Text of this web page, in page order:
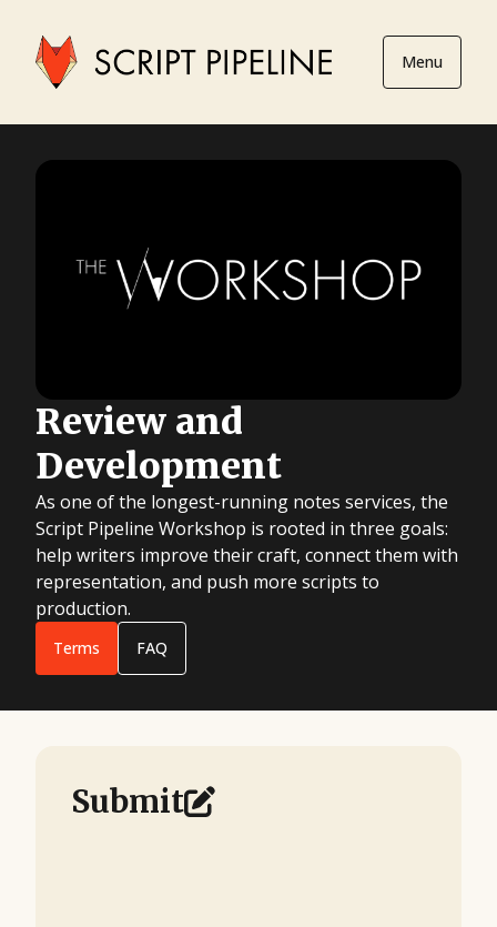
Menu
Review and
Development
As one of the longest-running notes services, the
Script Pipeline Workshop is rooted in three goals:
help writers improve their craft, connect them with
representation, and push more scripts to
production.
Terms FAQ
Submit